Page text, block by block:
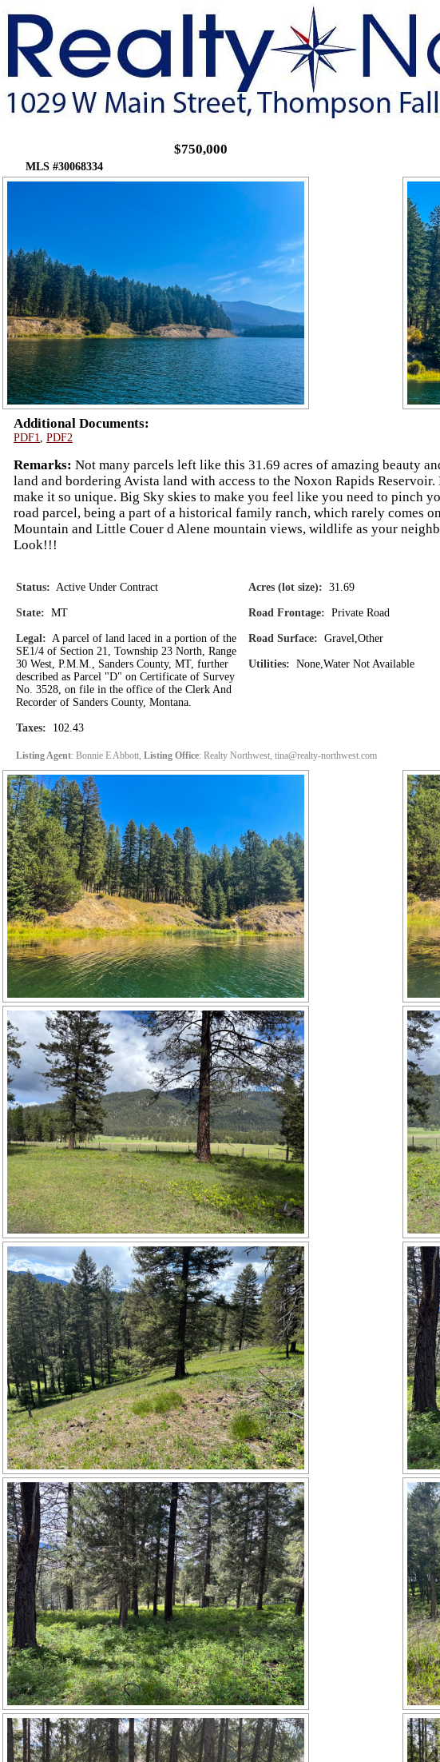
$750,000
MLS #30068334
Additional Documents:
PDF1, PDF2
Remarks: Not many parcels left like this 31.69 acres of amazing beauty
land and bordering Avista land with access to the Noxon Rapids
make it so unique. Big Sky skies to make you feel like you need to pinch
road parcel, being a part of a historical family ranch, which rarely comes
Mountain and Little Couer d Alene mountain views, wildlife as your
Look!!!
Status: Active Under Contract
State: MT
Legal: A parcel of land laced in a portion of the
SE1/4 of Section 21, Township 23 North, Range
30 West, P.M.M., Sanders County, MT, further
described as Parcel "D" on Certificate of Survey
No. 3528, on file in the office of the Clerk And
Recorder of Sanders County, Montana.
Taxes: 102.43
Acres (lot size): 31.69
Road Frontage: Private Road
Road Surface: Gravel,Other
Utilities: None,Water Not Available
Listing Agent: Bonnie E Abbott, Listing Office: Realty Northwest, tina@realty-northwest.com